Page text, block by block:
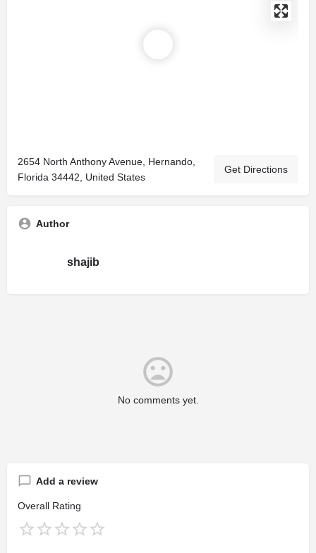
2654 North Anthony Avenue, Hernando,
Florida 34442, United States
Get Directions
Author
shajib
No comments yet.
Add a review
Overall Rating